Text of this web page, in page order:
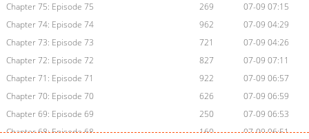
Chapter 75: Episode 75
269
07-09 07:15
Chapter 74: Episode 74
962
07-09 04:29
Chapter 73: Episode 73
721
07-09 04:26
Chapter 72: Episode 72
827
07-09 07:11
Chapter 71: Episode 71
922
07-09 06:57
Chapter 70: Episode 70
626
07-09 06:59
Chapter 69: Episode 69
250
07-09 06:53
Chapter 68: Episode 68
160
07-09 06:51